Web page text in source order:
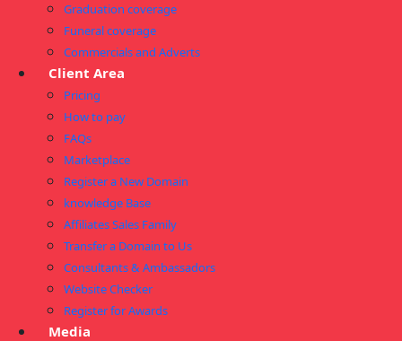
Graduation coverage
Funeral coverage
Commercials and Adverts
Client Area
Pricing
How to pay
FAQs
Marketplace
Register a New Domain
knowledge Base
Affiliates Sales Family
Transfer a Domain to Us
Consultants & Ambassadors
Website Checker
Register for Awards
Media